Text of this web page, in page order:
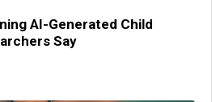
AI-Generated Child
Say